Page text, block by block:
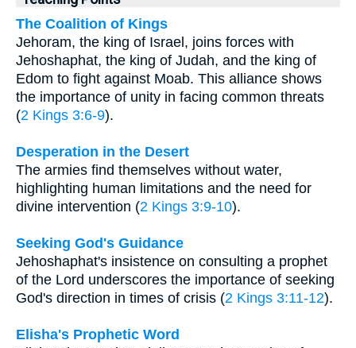
The Coalition of Kings
Jehoram, the king of Israel, joins forces with
Jehoshaphat, the king of Judah, and the king of
Edom to fight against Moab. This alliance shows
the importance of unity in facing common threats
(2 Kings 3:6-9).
Desperation in the Desert
The armies find themselves without water,
highlighting human limitations and the need for
divine intervention (2 Kings 3:9-10).
Seeking God's Guidance
Jehoshaphat's insistence on consulting a prophet
of the Lord underscores the importance of seeking
God's direction in times of crisis (2 Kings 3:11-12).
Elisha's Prophetic Word